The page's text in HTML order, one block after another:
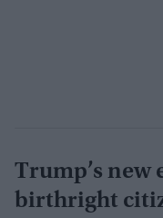
Trump’s new
birthright